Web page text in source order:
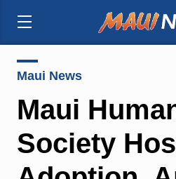
Maui News
Maui
Society